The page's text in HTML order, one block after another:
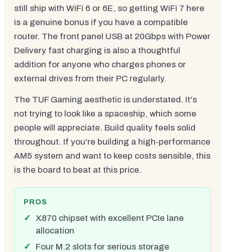
still ship with WiFi 6 or 6E, so getting WiFi 7 here
is a genuine bonus if you have a compatible
router. The front panel USB at 20Gbps with Power
Delivery fast charging is also a thoughtful
addition for anyone who charges phones or
external drives from their PC regularly.
The TUF Gaming aesthetic is understated. It's
not trying to look like a spaceship, which some
people will appreciate. Build quality feels solid
throughout. If you're building a high-performance
AM5 system and want to keep costs sensible, this
is the board to beat at this price.
PROS
X870 chipset with excellent PCIe lane
allocation
Four M.2 slots for serious storage